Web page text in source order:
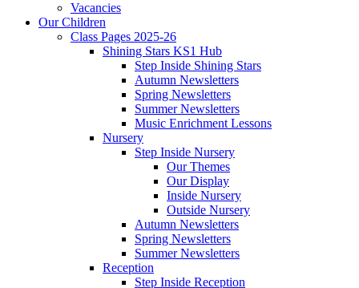
Vacancies
Our Children
Class Pages 2025-26
Shining Stars KS1 Hub
Step Inside Shining Stars
Autumn Newsletters
Spring Newsletters
Summer Newsletters
Music Enrichment Lessons
Nursery
Step Inside Nursery
Our Themes
Our Display
Inside Nursery
Outside Nursery
Autumn Newsletters
Spring Newsletters
Summer Newsletters
Reception
Step Inside Reception